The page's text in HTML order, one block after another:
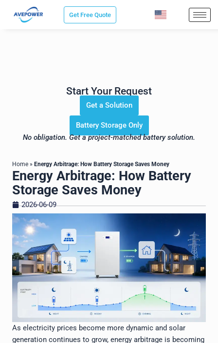
Get Free Quote
Start Your Request
Get a Solution
Battery Storage Only
No obligation. Get a project-matched battery solution.
Home » Energy Arbitrage: How Battery Storage Saves Money
Energy Arbitrage: How Battery
Storage Saves Money
2026-06-09
As electricity prices become more dynamic and solar
generation continues to grow, energy arbitrage is becoming